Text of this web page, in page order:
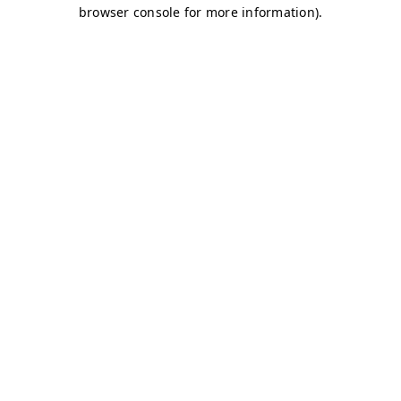
browser console for more information).